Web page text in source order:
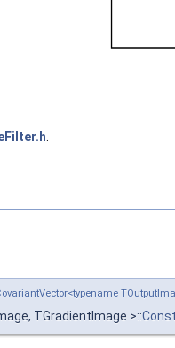
TGradientImage >::